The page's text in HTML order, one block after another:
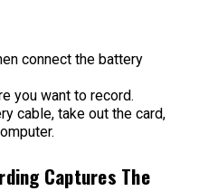
connect the battery
you want to record.
cable, take out the card,
Captures The